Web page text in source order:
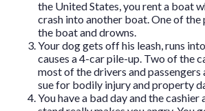
the United States, you rent a boat
crash into another boat. One of the
the boat and drowns.
Your dog gets off his leash, runs
causes a 4-car pile-up. Two of the
most of the drivers and passengers
sue for bodily injury and property
You have a bad day and the